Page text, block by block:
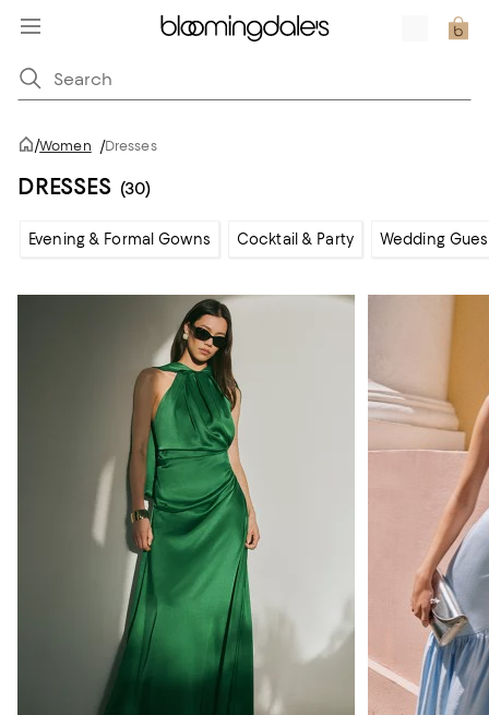
/Women /Dresses
DRESSES (30)
Evening & Formal Gowns Cocktail & Party Wedding